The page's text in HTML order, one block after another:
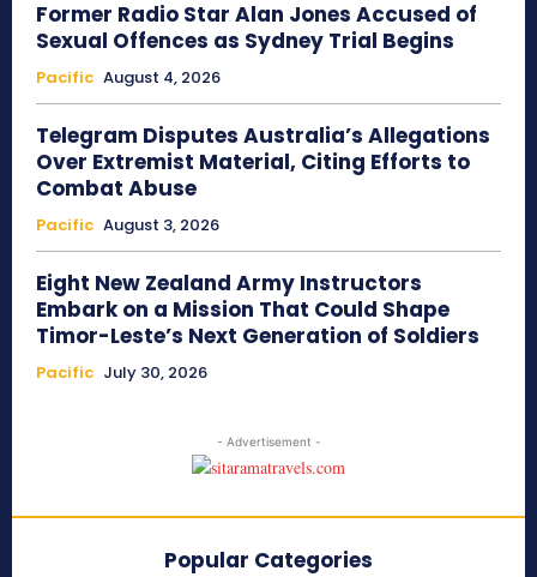
Former Radio Star Alan Jones Accused of
Sexual Offences as Sydney Trial Begins
Pacific August 4, 2026
Telegram Disputes Australia’s Allegations
Over Extremist Material, Citing Efforts to
Combat Abuse
Pacific August 3, 2026
Eight New Zealand Army Instructors
Embark on a Mission That Could Shape
Timor-Leste’s Next Generation of Soldiers
Pacific July 30, 2026
- Advertisement -
Popular Categories